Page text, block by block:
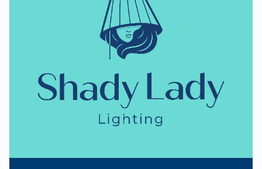
NZ Established 1979
Handmade Lampshades
Repairs & Spare parts